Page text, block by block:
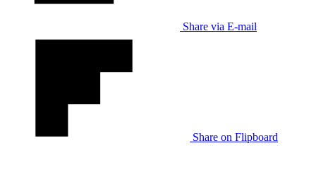
Share via E-mail
Share on Flipboard